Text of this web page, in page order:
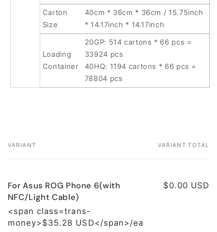
Carton
Size
40cm * 36cm * 36cm / 15.75inch
* 14.17inch * 14.17inch
Loading
Container
20GP: 514 cartons * 66 pcs =
33924 pcs
40HQ: 1194 cartons * 66 pcs =
78804 pcs
Your
VARIANT VARIANT TOTAL
For Asus ROG Phone 6(with
NFC/Light Cable)
<span class=trans-
money>$35.28 USD</span>/ea
$0.00 USD